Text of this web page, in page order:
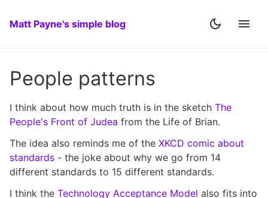
Matt Payne's simple blog
People patterns
I think about how much truth is in the sketch The
People's Front of Judea from the Life of Brian.
The idea also reminds me of the XKCD comic about
standards - the joke about why we go from 14
different standards to 15 different standards.
I think the Technology Acceptance Model also fits into